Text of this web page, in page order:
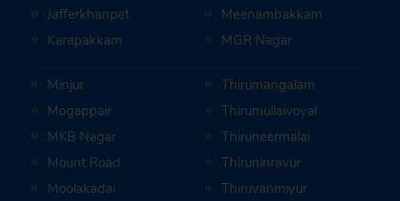
Jafferkhanpet
Karapakkam
Meenambakkam
MGR Nagar
Minjur
Mogappair
MKB Nagar
Mount Road
Moolakadai
Thirumangalam
Thirumullaivoyal
Thiruneermalai
Thiruninravur
Thiruvanmiyur